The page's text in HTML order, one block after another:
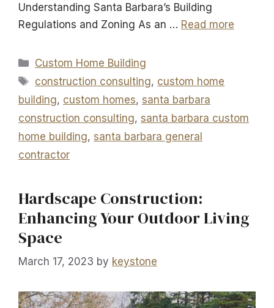
Understanding Santa Barbara’s Building
Regulations and Zoning As an … Read more
Categories
Custom Home Building
Tags
construction consulting, custom home
building, custom homes, santa barbara
construction consulting, santa barbara custom
home building, santa barbara general
contractor
Hardscape Construction:
Enhancing Your Outdoor Living
Space
March 17, 2023 by keystone